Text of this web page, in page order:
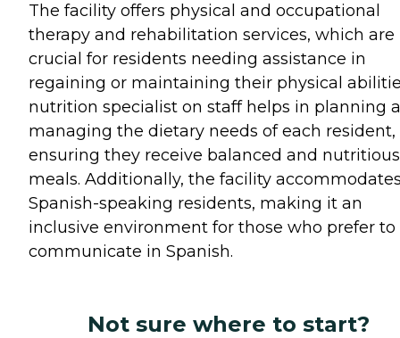
The facility offers physical and occupational
therapy and rehabilitation services, which are
crucial for residents needing assistance in
regaining or maintaining their physical
nutrition specialist on staff helps in planning
managing the dietary needs of each resident,
ensuring they receive balanced and nutritious
meals. Additionally, the facility
Spanish-speaking residents, making it an
inclusive environment for those who prefer to
communicate in Spanish.
Not sure where to start?